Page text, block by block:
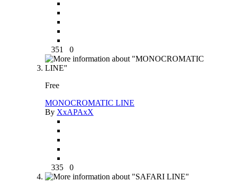
351 0
Free
MONOCROMATIC LINE
By XxAPAxX
335 0